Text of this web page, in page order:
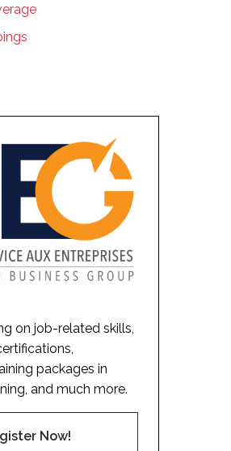
on job-related skills,
packages in
and much more.
Now!